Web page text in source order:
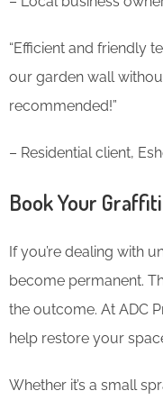
“Efficient and friendly
our garden wall
recommended!”
– Residential client,
Book Your
If you’re dealing with
become permanent.
the outcome. At ADC
help restore your
Whether it’s a small